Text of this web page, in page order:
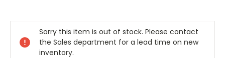
Stock:
Sorry this item is out of stock. Please contact
the Sales department for a lead time on new
inventory.